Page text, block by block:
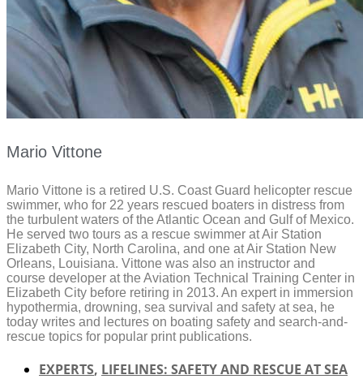
Mario Vittone
Mario Vittone is a retired U.S. Coast Guard helicopter rescue
swimmer, who for 22 years rescued boaters in distress from
the turbulent waters of the Atlantic Ocean and Gulf of Mexico.
He served two tours as a rescue swimmer at Air Station
Elizabeth City, North Carolina, and one at Air Station New
Orleans, Louisiana. Vittone was also an instructor and
course developer at the Aviation Technical Training Center in
Elizabeth City before retiring in 2013. An expert in immersion
hypothermia, drowning, sea survival and safety at sea, he
today writes and lectures on boating safety and search-and-
rescue topics for popular print publications.
EXPERTS, LIFELINES: SAFETY AND RESCUE AT SEA